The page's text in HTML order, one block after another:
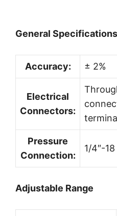
General Specifications
Accuracy: ± 2%
Electrical
Connectors:
Pressure
Connection:
1/4″-
Adjustable Range